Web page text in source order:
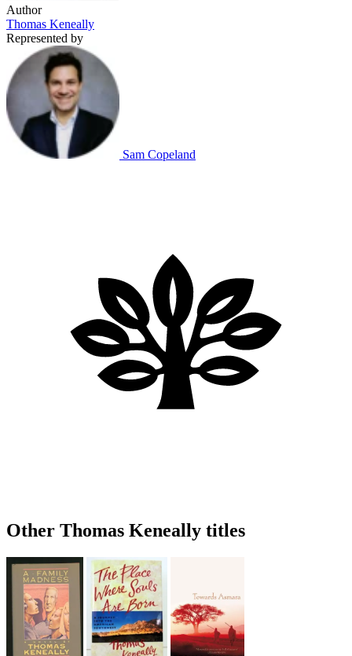
Author
Thomas Keneally
Represented by
Sam Copeland
Other Thomas Keneally titles